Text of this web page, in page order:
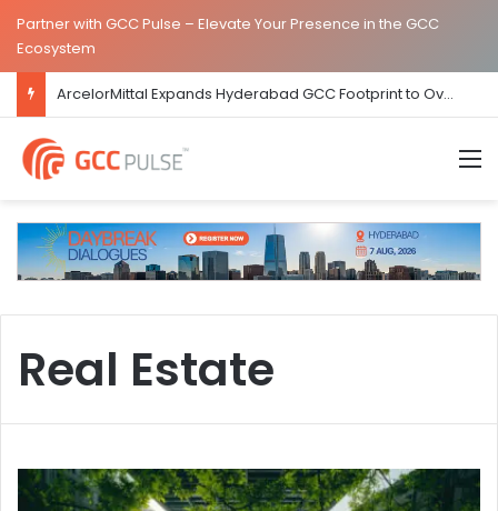
Partner with GCC Pulse – Elevate Your Presence in the GCC
Ecosystem
ArcelorMittal Expands Hyderabad GCC Footprint to Over 1.65 Lakh Sq. Ft.
Real Estate